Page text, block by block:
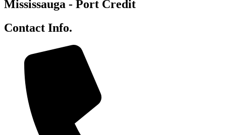
Mississauga - Port Credit
Contact Info.